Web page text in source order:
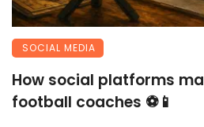
SOCIAL MEDIA
How social platforms
football coaches ⚽📱